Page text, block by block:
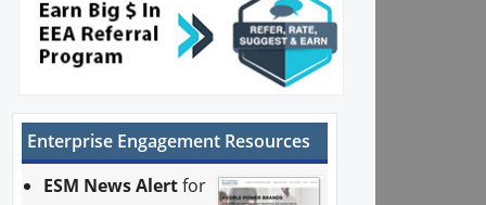
Enterprise Engagement Resources
ESM News Alertfor